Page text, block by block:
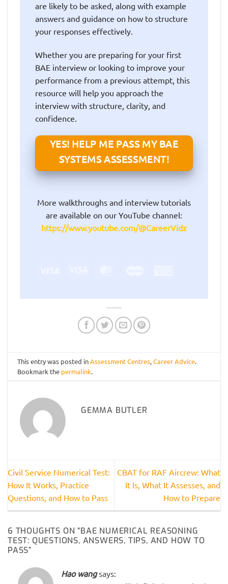
are likely to be asked, along with example
answers and guidance on how to structure
your responses effectively.
Whether you are preparing for your first
BAE interview or looking to improve your
performance from a previous attempt, this
resource will help you approach the
interview with structure, clarity, and
confidence.
YES! HELP ME PASS MY BAE
SYSTEMS ASSESSMENT!
More walkthroughs and interview tutorials
are available on our YouTube channel:
https://www.youtube.com/@CareerVidz
This entry was posted inAssessment Centres,Career Advice.
Bookmark the permalink.
GEMMA BUTLER
Civil Service Numerical Test:
How It Works, Practice
Questions, and How to Pass
CBAT for RAF Aircrew: What
It Is, What It Assesses, and
How to Prepare
6 THOUGHTS ON “BAE NUMERICAL REASONING
TEST: QUESTIONS, ANSWERS, TIPS, AND HOW TO
PASS”
Hao wang says: